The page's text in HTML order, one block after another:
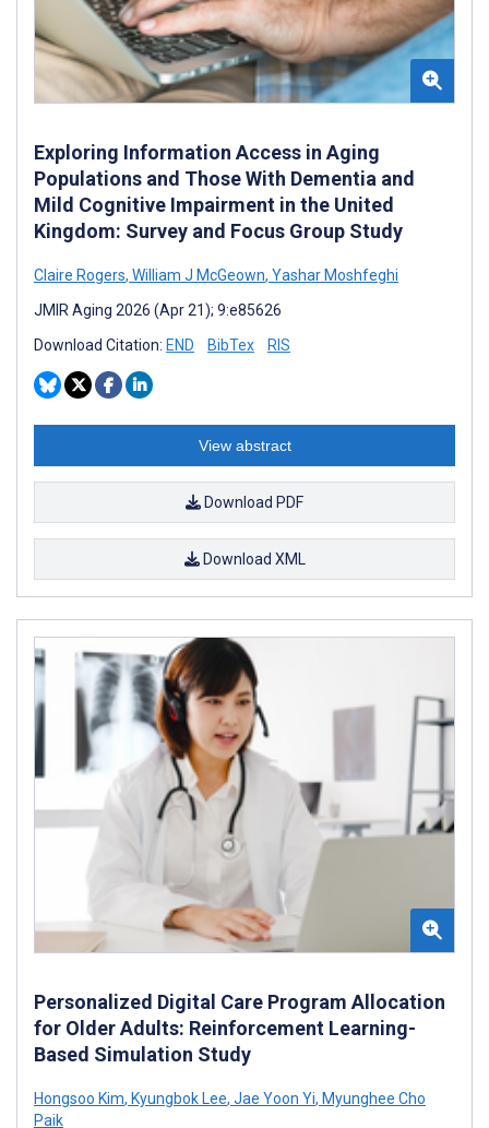
Exploring Information Access in Aging
Populations and Those With Dementia and
Mild Cognitive Impairment in the United
Kingdom: Survey and Focus Group Study
Claire Rogers, William J McGeown, Yashar Moshfeghi
JMIR Aging 2026 (Apr 21); 9:e85626
Download Citation: END BibTex RIS
View abstract
Download PDF
Download XML
Personalized Digital Care Program Allocation
for Older Adults: Reinforcement Learning-
Based Simulation Study
Hongsoo Kim, Kyungbok Lee, Jae Yoon Yi, Myunghee Cho
Paik